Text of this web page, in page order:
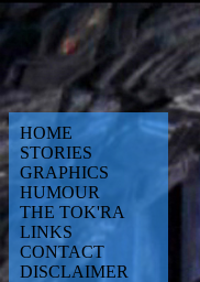
HOME
STORIES
GRAPHICS
HUMOUR
THE TOK'RA
LINKS
CONTACT
DISCLAIMER